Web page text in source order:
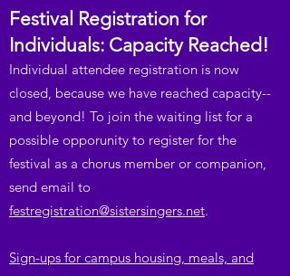
Festival Registration for
Individuals: Capacity Reached!
Individual attendee registration is now
closed, because we have reached capacity--
and beyond! To join the waiting list for a
possible opporunity to register for the
festival as a chorus member or companion,
send email to
festregistration@sistersingers.net.
Sign-ups for campus housing, meals, and